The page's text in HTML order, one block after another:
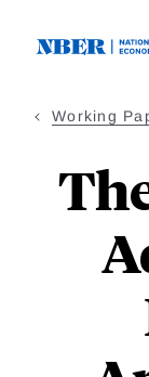
Working